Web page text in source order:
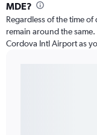
MDE?
Regardless of the time
remain around the
Cordova Intl Airport as